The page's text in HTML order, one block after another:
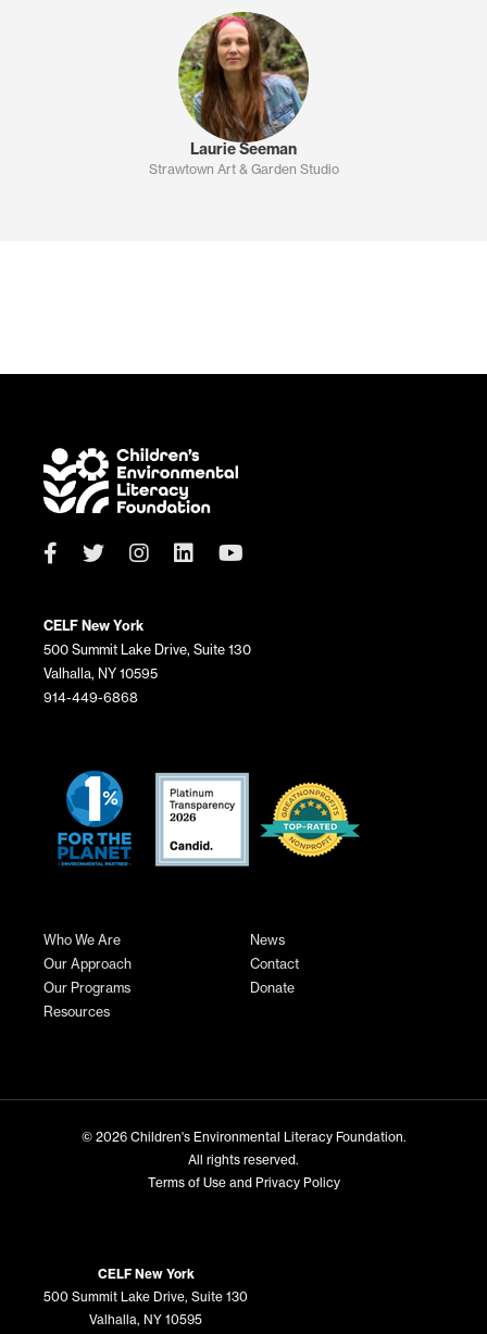
Laurie Seeman
Strawtown Art & Garden Studio
CELF New York
500 Summit Lake Drive, Suite 130
Valhalla, NY 10595
914-449-6868
Who We Are
Our Approach
Our Programs
Resources
News
Contact
Donate
© 2026 Children's Environmental Literacy Foundation.
All rights reserved.
Terms of Use and Privacy Policy
CELF New York
500 Summit Lake Drive, Suite 130
Valhalla, NY 10595